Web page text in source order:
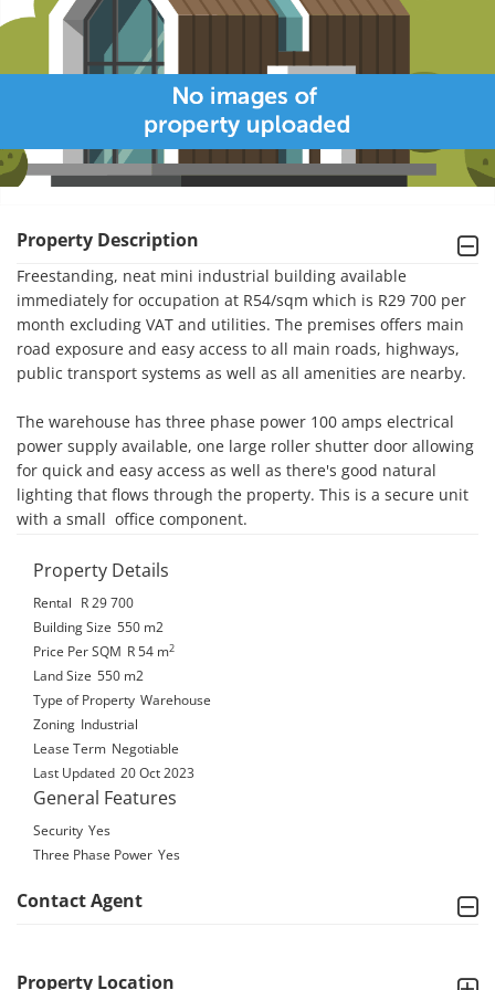
Property Description
Freestanding, neat mini industrial building available
immediately for occupation at R54/sqm which is R29 700 per
month excluding VAT and utilities. The premises offers main
road exposure and easy access to all main roads, highways,
public transport systems as well as all amenities are nearby.
The warehouse has three phase power 100 amps electrical
power supply available, one large roller shutter door allowing
for quick and easy access as well as there's good natural
lighting that flows through the property. This is a secure unit
with a small  office component.
Property Details
Rental
R 29 700
Building Size 550 m2
Price Per SQM R 54 m2
Land Size 550 m2
Type of Property Warehouse
Zoning Industrial
Lease Term Negotiable
Last Updated 20 Oct 2023
General Features
Security Yes
Three Phase Power Yes
Contact Agent
Property Location